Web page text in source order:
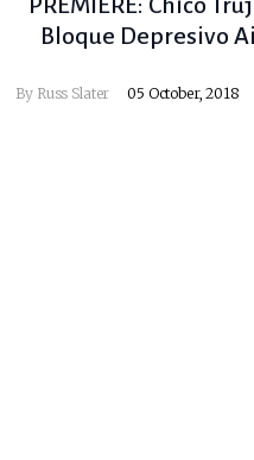
PREMIÈRE: Chico
Bloque Depresivo
By Russ Slater 05 October, 2018